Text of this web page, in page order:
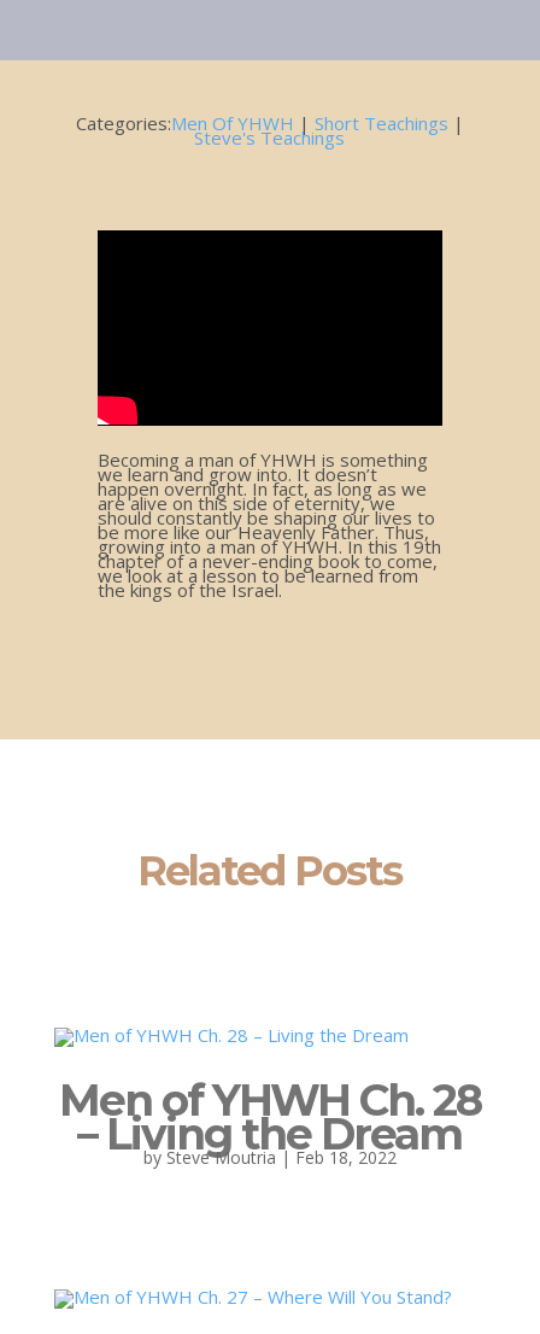
Categories:Men Of YHWH | Short Teachings |
Steve's Teachings
Becoming a man of YHWH is something
we learn and grow into. It doesn’t
happen overnight. In fact, as long as we
are alive on this side of eternity, we
should constantly be shaping our lives to
be more like our Heavenly Father. Thus,
growing into a man of YHWH. In this 19th
chapter of a never-ending book to come,
we look at a lesson to be learned from
the kings of the Israel.
Related Posts
Men of YHWH Ch. 28
– Living the Dream
by Steve Moutria|Feb 18, 2022